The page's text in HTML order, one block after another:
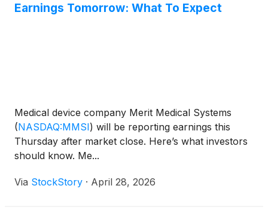
Earnings Tomorrow: What To Expect
Medical device company Merit Medical Systems
(NASDAQ:MMSI) will be reporting earnings this
Thursday after market close. Here’s what investors
should know. Me...
Via StockStory · April 28, 2026